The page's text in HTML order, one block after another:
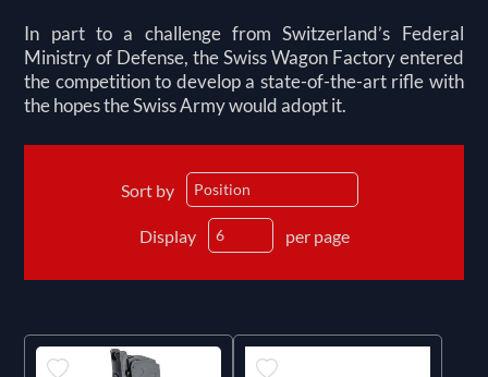
In part to a challenge from Switzerland’s Federal
Ministry of Defense, the Swiss Wagon Factory entered
the competition to develop a state-of-the-art rifle with
the hopes the Swiss Army would adopt it.
Sort by
Display per page